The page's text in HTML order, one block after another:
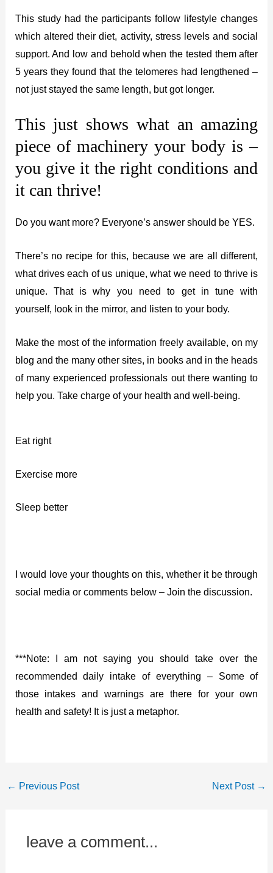
This study had the participants follow lifestyle changes
which altered their diet, activity, stress levels and social
support. And low and behold when the tested them after
5 years they found that the telomeres had lengthened –
not just stayed the same length, but got longer.
This just shows what an amazing
piece of machinery your body is –
you give it the right conditions and
it can thrive!
Do you want more? Everyone’s answer should be YES.
There’s no recipe for this, because we are all different,
what drives each of us unique, what we need to thrive is
unique. That is why you need to get in tune with
yourself, look in the mirror, and listen to your body.
Make the most of the information freely available, on my
blog and the many other sites, in books and in the heads
of many experienced professionals out there wanting to
help you. Take charge of your health and well-being.
Eat right
Exercise more
Sleep better
I would love your thoughts on this, whether it be through
social media or comments below – Join the discussion.
***Note: I am not saying you should take over the
recommended daily intake of everything – Some of
those intakes and warnings are there for your own
health and safety! It is just a metaphor.
← Previous Post Next Post →
leave a comment...